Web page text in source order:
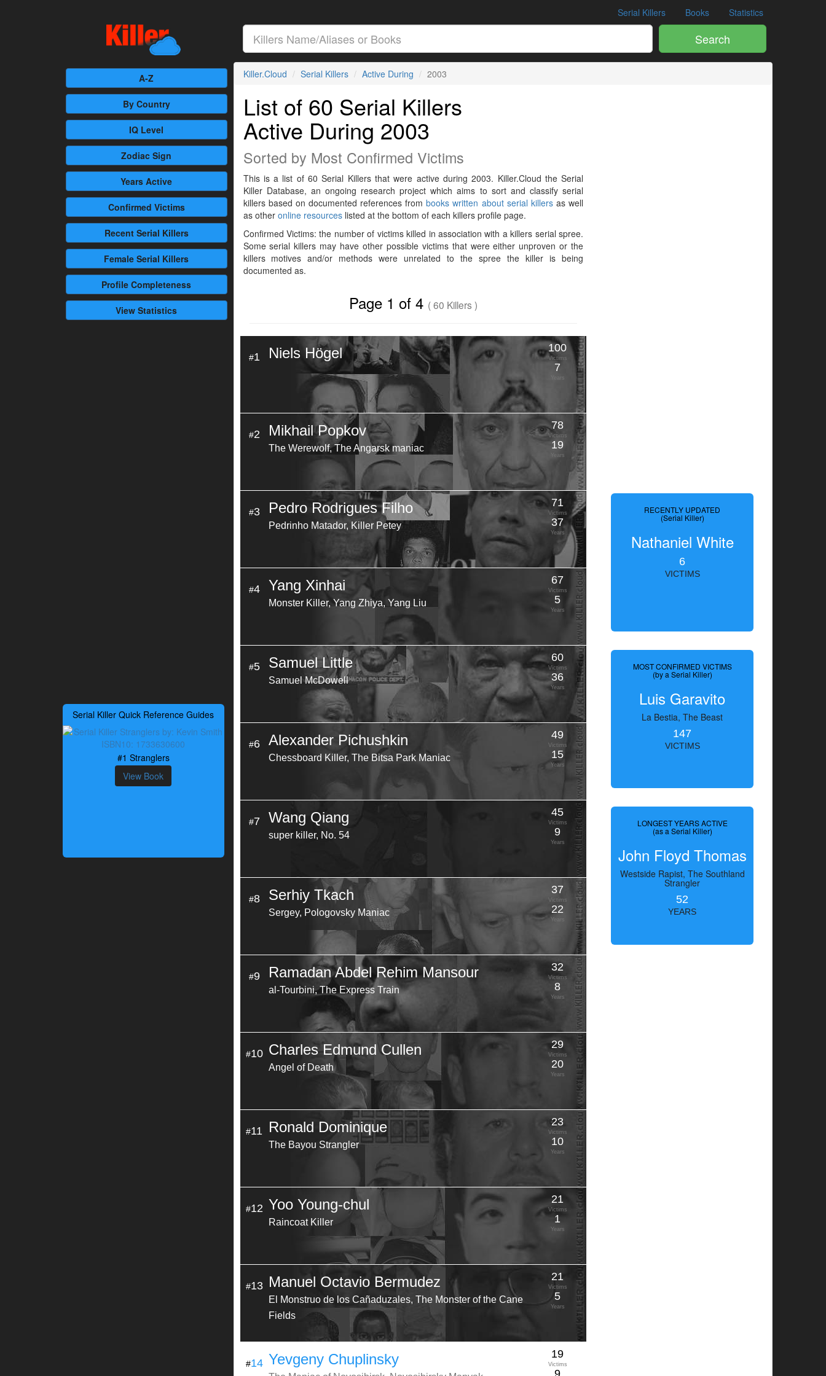
Serial Killers Books Statistics
Search
A-Z
By Country
IQ Level
Zodiac Sign
Years Active
Confirmed Victims
RecentSerial Killers
Female Serial Killers
Profile Completeness
View Statistics
Serial Killer Quick Reference Guides
#1 Stranglers
View Book
Killer.Cloud Serial Killers Active During 2003
List of 60 Serial Killers
Active During 2003
Sorted by Most Confirmed Victims
This is a list of 60 Serial Killers that were active during 2003. Killer.Cloud the Serial
Killer Database, an ongoing research project which aims to sort and classify serial
killers based on documented references frombooks written about serial killersas well
as other online resourceslisted at the bottom of each killers profile page.
Confirmed Victims: the number of victims killed in association with a killers serial spree.
Some serial killers may have other possible victims that were either unproven or the
killers motives and/or methods were unrelated to the spree the killer is being
documented as.
Page 1 of 4 ( 60 Killers )
#1 Niels Högel 100
Victims
7
Years
#2 Mikhail Popkov
The Werewolf, The Angarsk maniac
78
Victims
19
Years
#3 Pedro Rodrigues Filho
Pedrinho Matador, Killer Petey
71
Victims
37
Years
#4 Yang Xinhai
Monster Killer, Yang Zhiya, Yang Liu
67
Victims
5
Years
#5 Samuel Little
Samuel McDowell
60
Victims
36
Years
#6 Alexander Pichushkin
Chessboard Killer, The Bitsa Park Maniac
49
Victims
15
Years
#7 Wang Qiang
super killer, No. 54
45
Victims
9
Years
#8 Serhiy Tkach
Sergey, Pologovsky Maniac
37
Victims
22
Years
#9 Ramadan Abdel Rehim Mansour
al-Tourbini, The Express Train
32
Victims
8
Years
#10 Charles Edmund Cullen
Angel of Death
29
Victims
20
Years
#11 Ronald Dominique
The Bayou Strangler
23
Victims
10
Years
#12 Yoo Young-chul
Raincoat Killer
21
Victims
1
Years
#13 Manuel Octavio Bermudez
El Monstruo de los Cañaduzales, The Monster of the Cane
Fields
21
Victims
5
Years
#14 Yevgeny Chuplinsky 19
Victims
9
RECENTLY UPDATED
(Serial Killer)
Nathaniel White
6
VICTIMS
MOST CONFIRMED VICTIMS
(by a Serial Killer)
Luis Garavito
La Bestia, The Beast
147
VICTIMS
LONGEST YEARS ACTIVE
(as a Serial Killer)
John Floyd Thomas
Westside Rapist, The Southland
Strangler
52
YEARS